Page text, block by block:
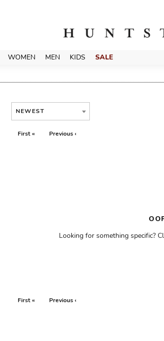
WOMEN MEN KIDS SALE
NEWEST
First « Previous ‹
Looking for something specific?
First « Previous ‹